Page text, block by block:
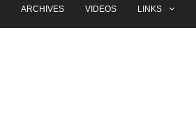
ARCHIVES VIDEOS LINKS